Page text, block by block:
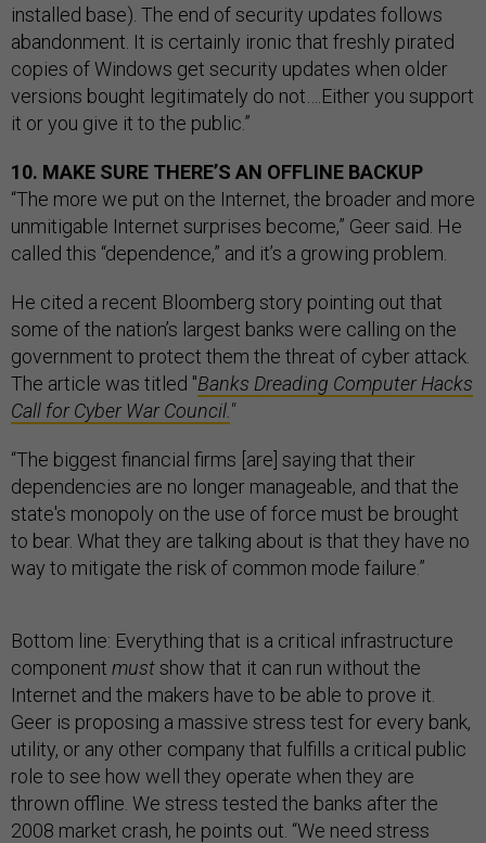
installed base). The end of security updates follows
abandonment. It is certainly ironic that freshly pirated
copies of Windows get security updates when older
versions bought legitimately do not….Either you support
it or you give it to the public.”
10. MAKE SURE THERE’S AN OFFLINE BACKUP
“The more we put on the Internet, the broader and more
unmitigable Internet surprises become,” Geer said. He
called this “dependence,” and it’s a growing problem.
He cited a recent Bloomberg story pointing out that
some of the nation’s largest banks were calling on the
government to protect them the threat of cyber attack.
The article was titled "Banks Dreading Computer Hacks
Call for Cyber War Council. "
“The biggest financial firms [are] saying that their
dependencies are no longer manageable, and that the
state's monopoly on the use of force must be brought
to bear. What they are talking about is that they have no
way to mitigate the risk of common mode failure.”
Bottom line: Everything that is a critical infrastructure
component mustshow that it can run without the
Internet and the makers have to be able to prove it.
Geer is proposing a massive stress test for every bank,
utility, or any other company that fulfills a critical public
role to see how well they operate when they are
thrown offline. We stress tested the banks after the
2008 market crash, he points out. “We need stress